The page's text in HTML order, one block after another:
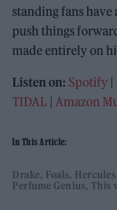
standing fans
push things
made entirely on
Listen on: Spotify |
TIDAL |Amazon
In This Article:
Drake Foals
Perfume Genius This